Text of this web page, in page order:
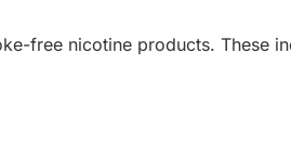
free nicotine products. These